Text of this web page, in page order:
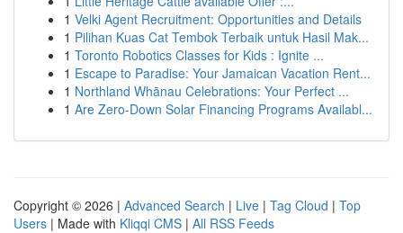
1 Velki Agent Recruitment: Opportunities and Details
1 Pilihan Kuas Cat Tembok Terbaik untuk Hasil Mak...
1 Toronto Robotics Classes for Kids : Ignite ...
1 Escape to Paradise: Your Jamaican Vacation Rent...
1 Northland Whānau Celebrations: Your Perfect ...
1 Are Zero-Down Solar Financing Programs Availabl...
Copyright © 2026 | Advanced Search | Live | Tag Cloud | Top
Users | Made with Kliqqi CMS | All RSS Feeds